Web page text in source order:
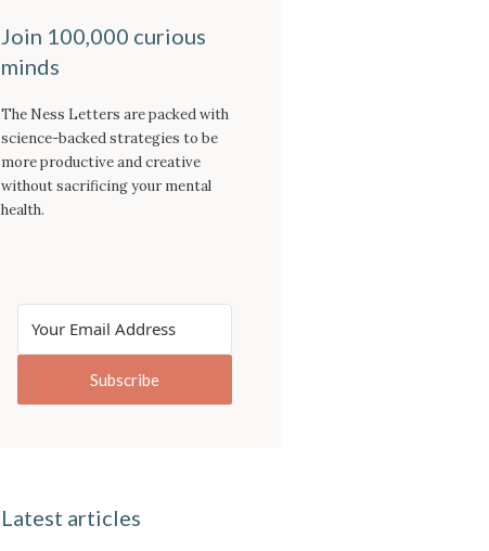
Join 100,000 curious
minds
The Ness Letters are packed with
science-backed strategies to be
more productive and creative
without sacrificing your mental
health.
Subscribe
Latest articles